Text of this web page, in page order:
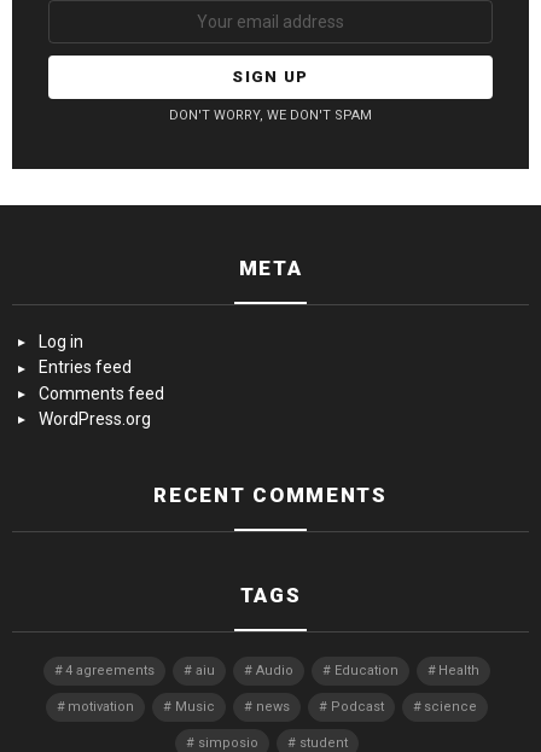
DON'T WORRY, WE DON'T SPAM
META
Log in
Entries feed
Comments feed
WordPress.org
RECENT COMMENTS
TAGS
4 agreements aiu Audio Education Health
motivation Music news Podcast science
simposio student